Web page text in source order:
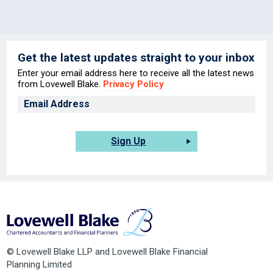
Get the latest updates straight to your inbox
Enter your email address here to receive all the latest news
from Lovewell Blake. Privacy Policy
Sign Up
© Lovewell Blake LLP and Lovewell Blake Financial
Planning Limited